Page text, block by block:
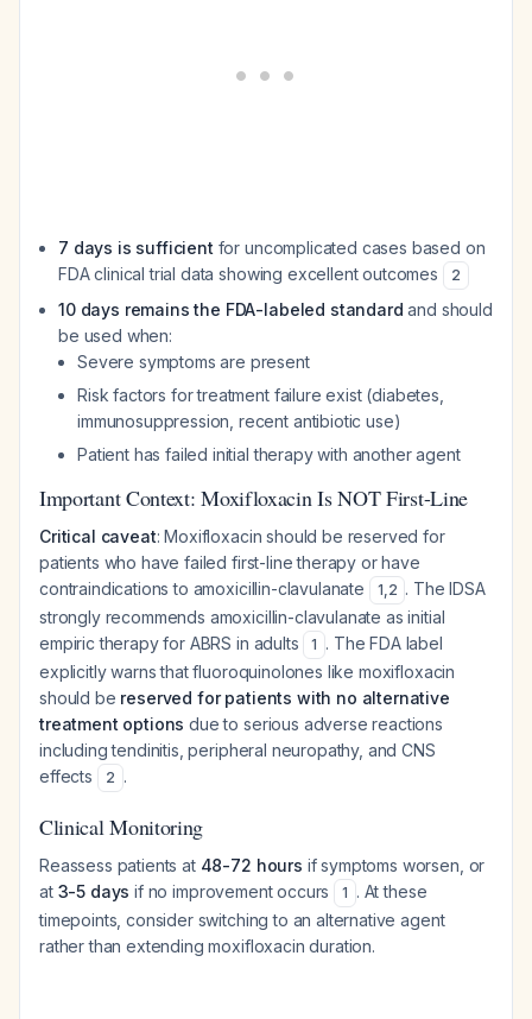
7 days is sufficient for uncomplicated cases based on
FDA clinical trial data showing excellent outcomes
2
10 days remains the FDA-labeled standard and should
be used when:
Severe symptoms are present
Risk factors for treatment failure exist (diabetes,
immunosuppression, recent antibiotic use)
Patient has failed initial therapy with another agent
Important Context: Moxifloxacin Is NOT First-Line
Critical caveat: Moxifloxacin should be reserved for
patients who have failed first-line therapy or have
contraindications to amoxicillin-clavulanate
1,2 . The IDSA
strongly recommends amoxicillin-clavulanate as initial
empiric therapy for ABRS in adults
1 . The FDA label
explicitly warns that fluoroquinolones like moxifloxacin
should be reserved for patients with no alternative
treatment options due to serious adverse reactions
including tendinitis, peripheral neuropathy, and CNS
effects
2 .
Clinical Monitoring
Reassess patients at 48-72 hours if symptoms worsen, or
at 3-5 days if no improvement occurs 1 . At these
timepoints, consider switching to an alternative agent
rather than extending moxifloxacin duration.